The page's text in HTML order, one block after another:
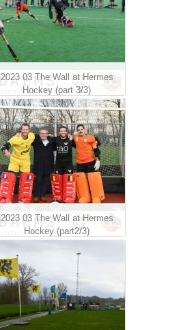
2023 03 The Wall at Hermes
Hockey (part 3/3)
2023 03 The Wall at Hermes
Hockey (part2/3)